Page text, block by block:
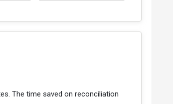
The time saved on reconciliation